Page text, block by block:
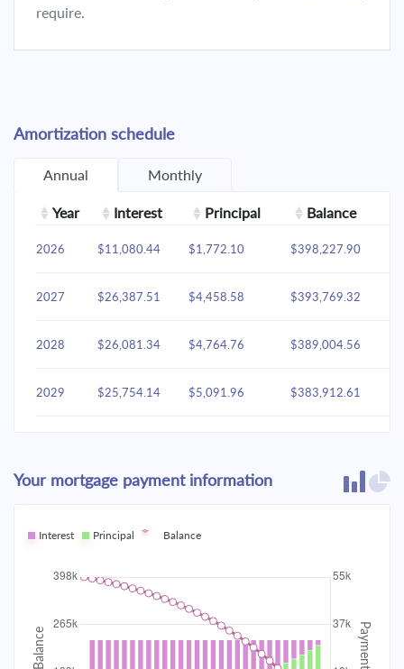
require.
Amortization schedule
Annual Monthly
Year Interest Principal Balance
2026 $11,080.44 $1,772.10 $398,227.90
2027 $26,387.51 $4,458.58 $393,769.32
2028 $26,081.34 $4,764.76 $389,004.56
2029 $25,754.14 $5,091.96 $383,912.61
2031 $25,030.78 $5,815.31
2032 $24,631.44 $6,214.65
2033 $24,204.67 $359,799.60
2034 $7,097.49 $352,702.11
Your mortgage payment information
Interest Principal Balance